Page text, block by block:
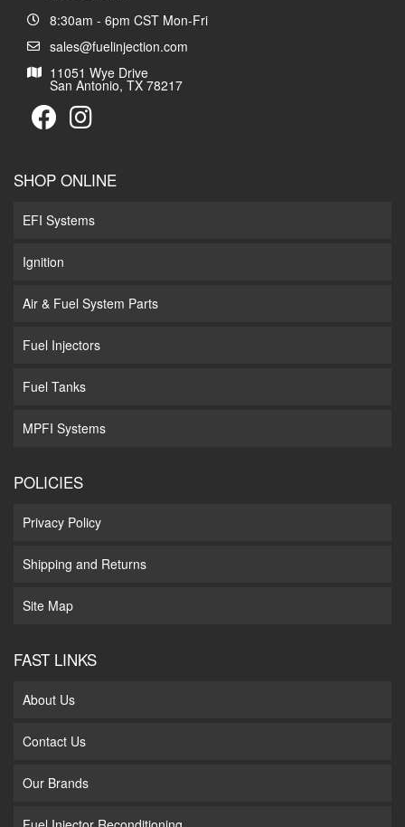
8:30am - 6pm CST Mon-Fri
sales@fuelinjection.com
11051 Wye Drive
San Antonio, TX 78217
SHOP ONLINE
EFI Systems
Ignition
Air & Fuel System Parts
Fuel Injectors
Fuel Tanks
MPFI Systems
POLICIES
Privacy Policy
Shipping and Returns
Site Map
FAST LINKS
About Us
Contact Us
Our Brands